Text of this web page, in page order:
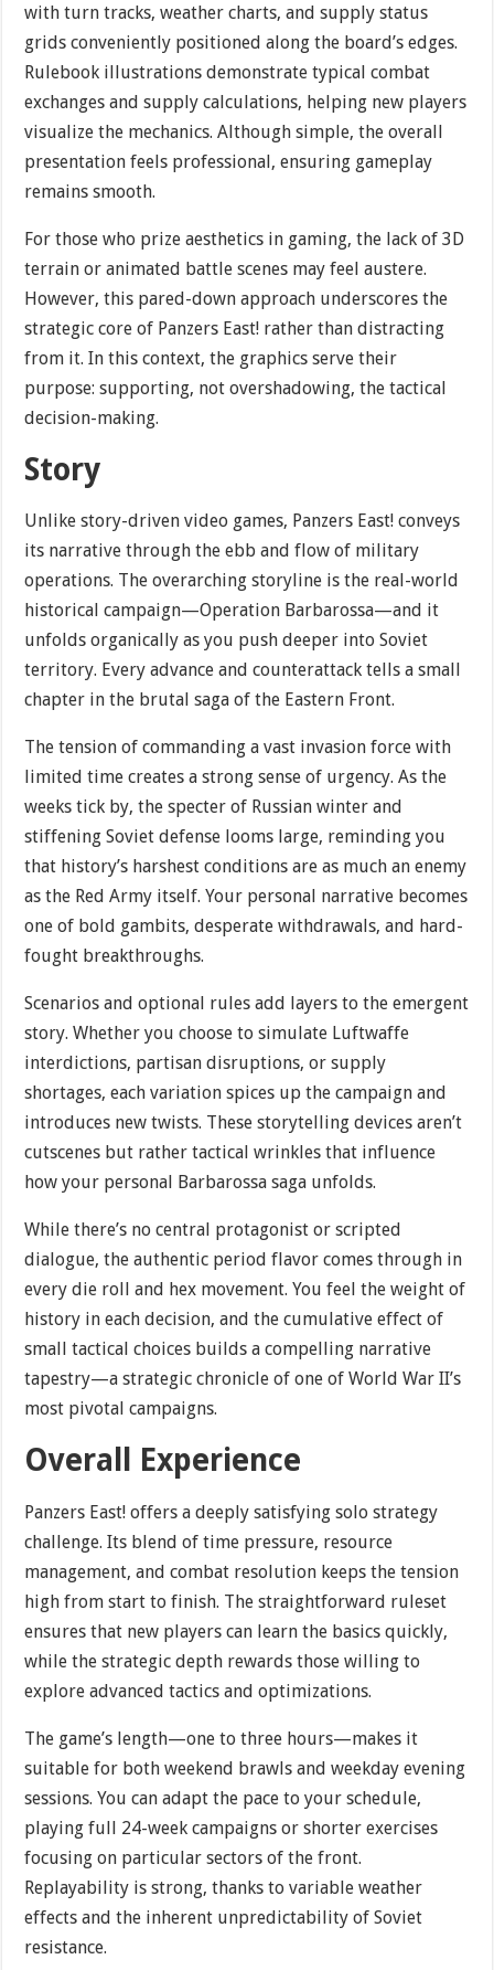
with turn tracks, weather charts, and supply status
grids conveniently positioned along the board’s edges.
Rulebook illustrations demonstrate typical combat
exchanges and supply calculations, helping new players
visualize the mechanics. Although simple, the overall
presentation feels professional, ensuring gameplay
remains smooth.
For those who prize aesthetics in gaming, the lack of 3D
terrain or animated battle scenes may feel austere.
However, this pared-down approach underscores the
strategic core of Panzers East! rather than distracting
from it. In this context, the graphics serve their
purpose: supporting, not overshadowing, the tactical
decision-making.
Story
Unlike story-driven video games, Panzers East! conveys
its narrative through the ebb and flow of military
operations. The overarching storyline is the real-world
historical campaign—Operation Barbarossa—and it
unfolds organically as you push deeper into Soviet
territory. Every advance and counterattack tells a small
chapter in the brutal saga of the Eastern Front.
The tension of commanding a vast invasion force with
limited time creates a strong sense of urgency. As the
weeks tick by, the specter of Russian winter and
stiffening Soviet defense looms large, reminding you
that history’s harshest conditions are as much an enemy
as the Red Army itself. Your personal narrative becomes
one of bold gambits, desperate withdrawals, and hard-
fought breakthroughs.
Scenarios and optional rules add layers to the emergent
story. Whether you choose to simulate Luftwaffe
interdictions, partisan disruptions, or supply
shortages, each variation spices up the campaign and
introduces new twists. These storytelling devices aren’t
cutscenes but rather tactical wrinkles that influence
how your personal Barbarossa saga unfolds.
While there’s no central protagonist or scripted
dialogue, the authentic period flavor comes through in
every die roll and hex movement. You feel the weight of
history in each decision, and the cumulative effect of
small tactical choices builds a compelling narrative
tapestry—a strategic chronicle of one of World War II’s
most pivotal campaigns.
Overall Experience
Panzers East! offers a deeply satisfying solo strategy
challenge. Its blend of time pressure, resource
management, and combat resolution keeps the tension
high from start to finish. The straightforward ruleset
ensures that new players can learn the basics quickly,
while the strategic depth rewards those willing to
explore advanced tactics and optimizations.
The game’s length—one to three hours—makes it
suitable for both weekend brawls and weekday evening
sessions. You can adapt the pace to your schedule,
playing full 24-week campaigns or shorter exercises
focusing on particular sectors of the front.
Replayability is strong, thanks to variable weather
effects and the inherent unpredictability of Soviet
resistance.